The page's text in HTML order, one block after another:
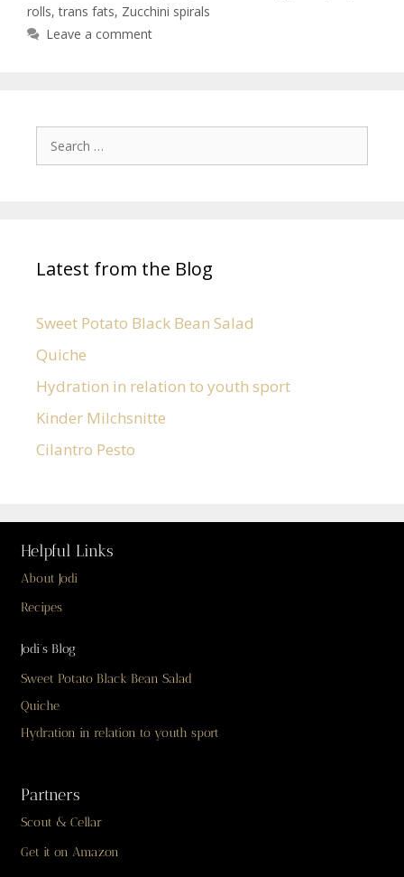
rolls,trans fats, Zucchini spirals
Leave a comment
Latest from the Blog
Sweet Potato Black Bean Salad
Quiche
Hydration in relation to youth sport
Kinder Milchsnitte
Cilantro Pesto
Helpful Links
About Jodi
Recipes
Jodi’s Blog
Sweet Potato Black Bean Salad
Quiche
Hydration in relation to youth sport
Partners
Scout & Cellar
Get it on Amazon